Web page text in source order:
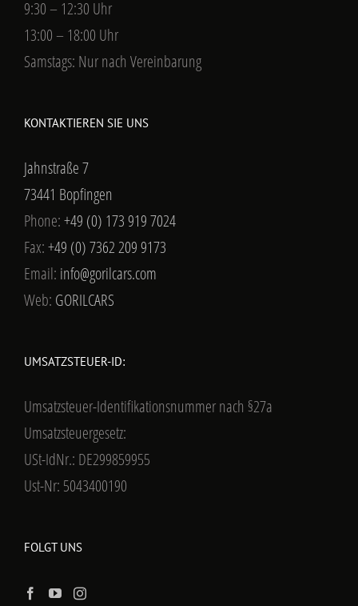
9:30 – 12:30 Uhr
13:00 – 18:00 Uhr
Samstags: Nur nach Vereinbarung
KONTAKTIEREN SIE UNS
Jahnstraße 7
73441 Bopfingen
Phone:+49 (0) 173 919 7024
Fax:+49 (0) 7362 209 9173
Email: info@gorilcars.com
Web: GORILCARS
UMSATZSTEUER-ID:
Umsatzsteuer-Identifikationsnummer nach §27a
Umsatzsteuergesetz:
USt-IdNr.: DE299859955
Ust-Nr: 5043400190
FOLGT UNS